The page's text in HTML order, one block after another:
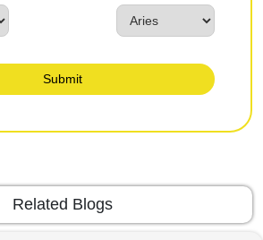
Submit
Related Blogs